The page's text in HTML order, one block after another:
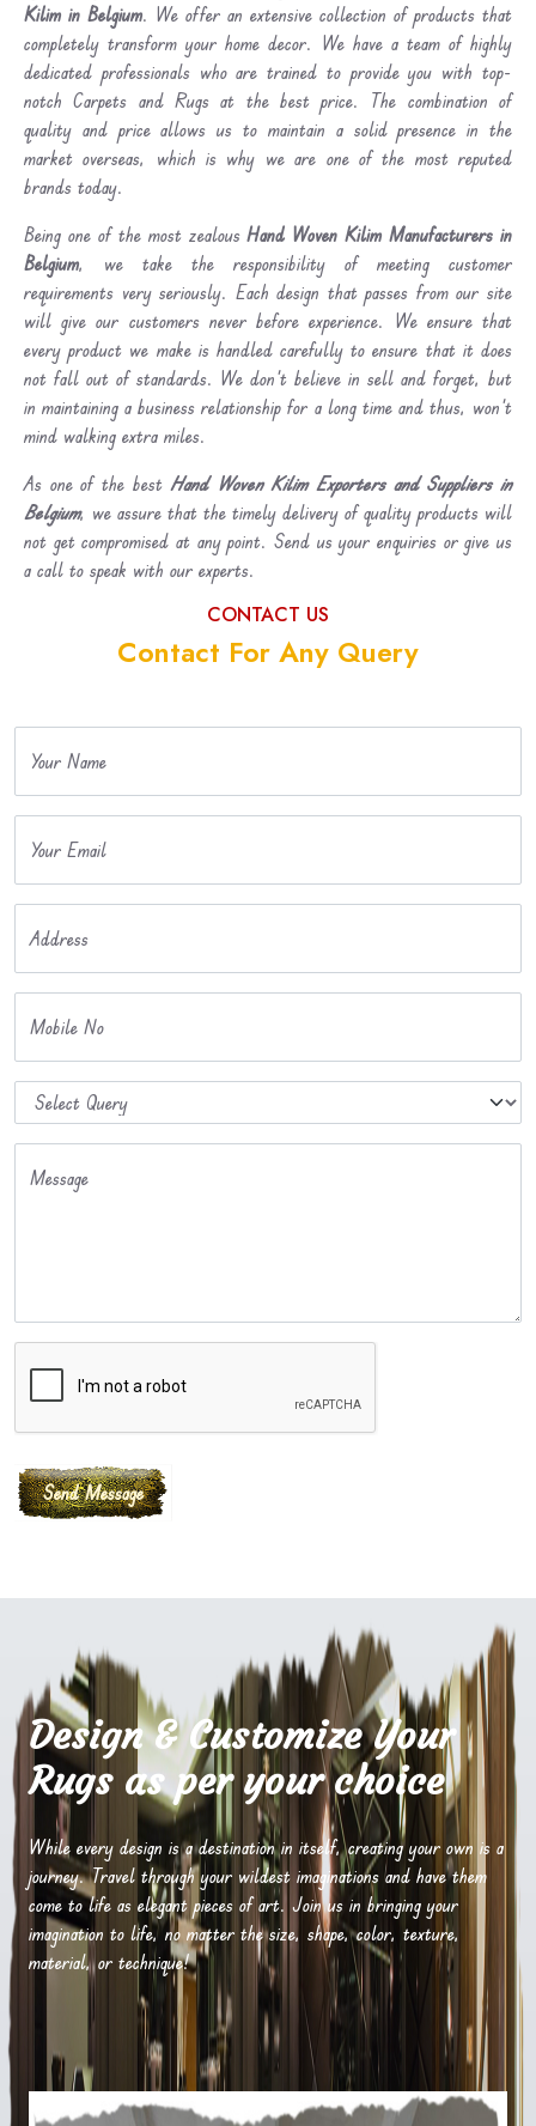
Kilim in Belgium. We offer an extensive collection of products that
completely transform your home decor. We have a team of highly
dedicated professionals who are trained to provide you with top-
notch Carpets and Rugs at the best price. The combination of
quality and price allows us to maintain a solid presence in the
market overseas, which is why we are one of the most reputed
brands today.
Being one of the most zealousHand Woven Kilim Manufacturers in
Belgium, we take the responsibility of meeting customer
requirements very seriously. Each design that passes from our site
will give our customers never before experience. We ensure that
every product we make is handled carefully to ensure that it does
not fall out of standards. We don’t believe in sell and forget, but
in maintaining a business relationship for a long time and thus, won’t
mind walking extra miles.
As one of the best Hand Woven Kilim Exporters and Suppliers in
Belgium, we assure that the timely delivery of quality products will
not get compromised at any point. Send us your enquiries or give us
a call to speak with our experts.
CONTACT US
Contact For Any Query
Your Name
Your Email
Address
Mobile No
Message
Design & Customize Your
Rugs as per your choice
While every design is a destination in itself, creating your own is a
journey. Travel through your wildest imaginations and have them
come to life as elegant pieces of art. Join us in bringing your
imagination to life, no matter the size, shape, color, texture,
material, or technique!